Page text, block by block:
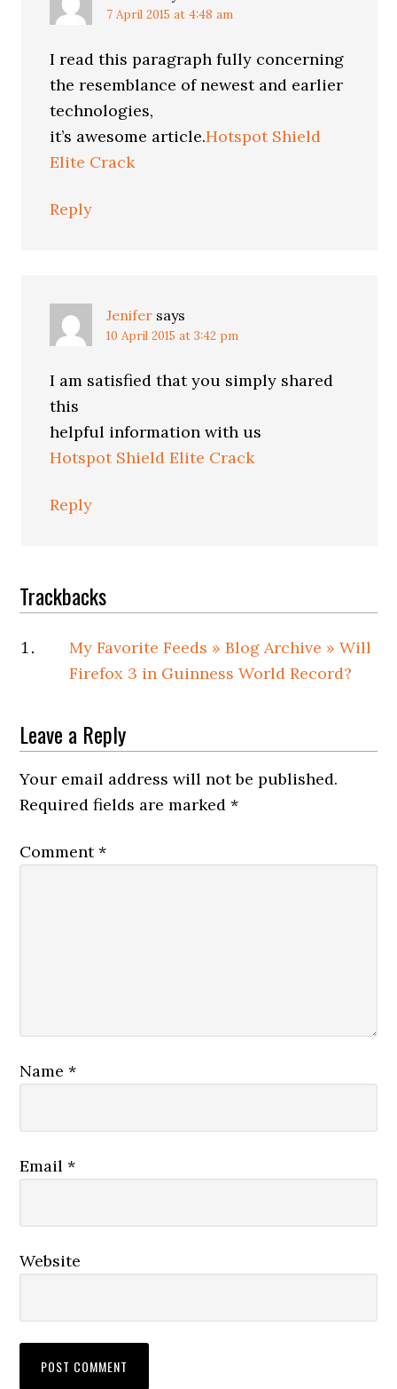
7 April 2015 at 4:48 am
I read this paragraph fully concerning
the resemblance of newest and earlier
technologies,
it’s awesome article.Hotspot Shield
Elite Crack
Reply
Jenifer says
10 April 2015 at 3:42 pm
I am satisfied that you simply shared
this
helpful information with us
Hotspot Shield Elite Crack
Reply
Trackbacks
My Favorite Feeds » Blog Archive » Will
Firefox 3 in Guinness World Record?
Leave a Reply
Your email address will not be published.
Required fields are marked*
Comment*
Name*
Email*
Website